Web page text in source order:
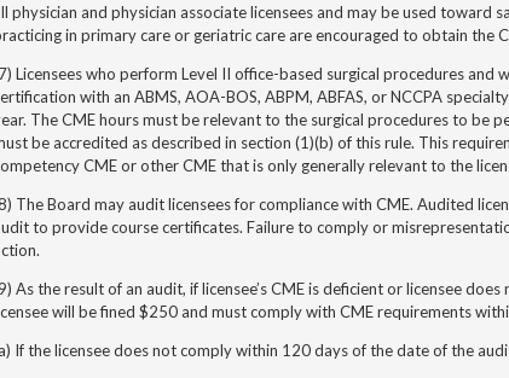
physician and physician associatelicensees and may be used toward
in primary care or geriatric care are encouraged to obtain the
Licensees who perform Level II office-based surgical procedures and
with an ABMS, AOA-BOS, ABPM, ABFAS, or NCCPA
The CME hours must be relevant to the surgical procedures to be
be accredited as described in section (1)(b) of this rule. This
CME or other CME that is only generally relevant to the
The Board may audit licensees for compliance with CME. Audited
to provide course certificates. Failure to comply or
As the result of an audit, if licensee’s CME is deficient or licensee
will be fined $250 and must comply with CME requirements
If the licensee does not comply within 120 days of the date of the